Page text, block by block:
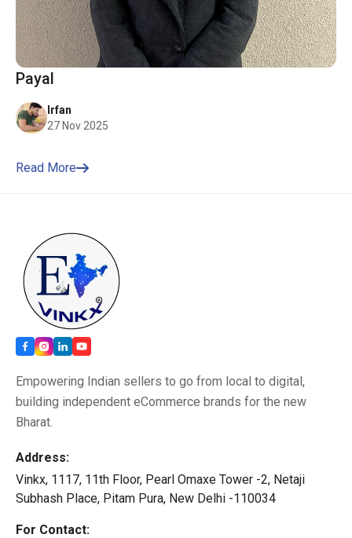
Payal
Irfan
27 Nov 2025
Read More
Empowering Indian sellers to go from local to digital,
building independent eCommerce brands for the new
Bharat.
Address:
Vinkx, 1117, 11th Floor, Pearl Omaxe Tower -2, Netaji
Subhash Place, Pitam Pura, New Delhi -110034
For Contact: